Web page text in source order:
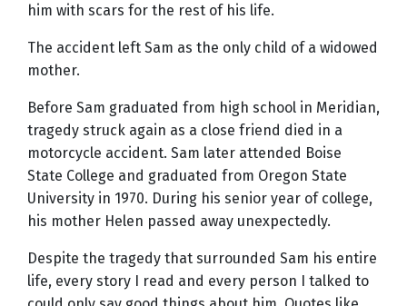
him with scars for the rest of his life.
The accident left Sam as the only child of a widowed
mother.
Before Sam graduated from high school in Meridian,
tragedy struck again as a close friend died in a
motorcycle accident. Sam later attended Boise
State College and graduated from Oregon State
University in 1970. During his senior year of college,
his mother Helen passed away unexpectedly.
Despite the tragedy that surrounded Sam his entire
life, every story I read and every person I talked to